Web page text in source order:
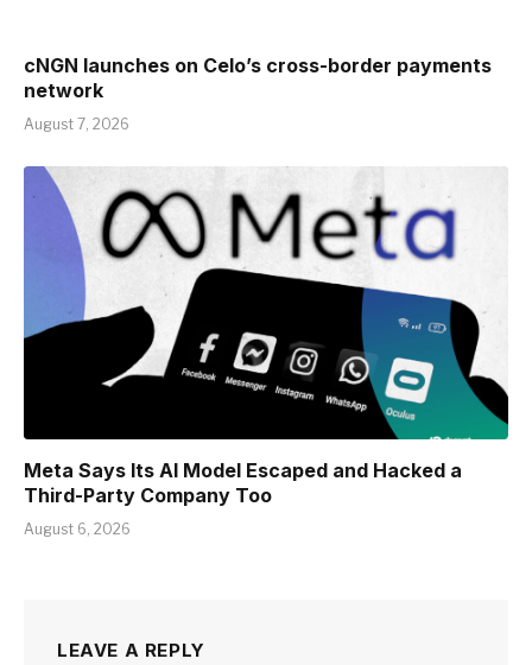
cNGN launches on Celo’s cross-border payments
network
August 7, 2026
Meta Says Its AI Model Escaped and Hacked a
Third-Party Company Too
August 6, 2026
LEAVE A REPLY